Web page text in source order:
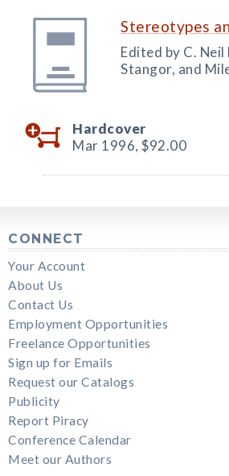
Stereotypes
Edited by C.
Stangor, and
Hardcover
Mar 1996, $92.00
CONNECT
Your Account
About Us
Contact Us
Employment Opportunities
Freelance Opportunities
Sign up for Emails
Request our Catalogs
Publicity
Report Piracy
Conference Calendar
Meet our Authors